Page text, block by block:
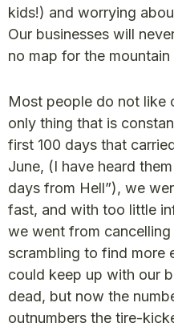
kids!) and worrying
Our businesses will
no map for the mountain
Most people do not like
only thing that is
first 100 days that
June, (I have heard
days from Hell”), we
fast, and with too little
we went from
scrambling to find more
could keep up with our
dead, but now the
outnumbers the tire-